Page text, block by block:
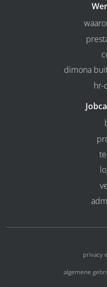
dimona
hr-
privacy
algemene